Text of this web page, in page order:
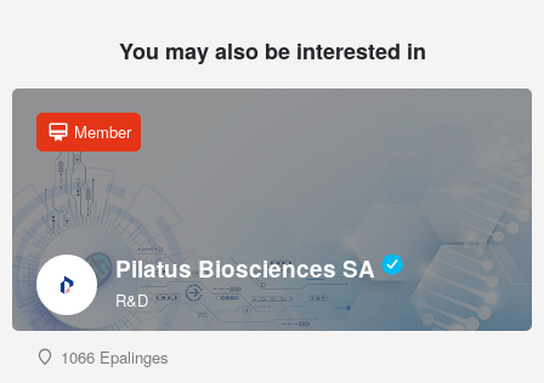
You may also be interested in
Pilatus Biosciences SA
R&D
Member
1066 Epalinges